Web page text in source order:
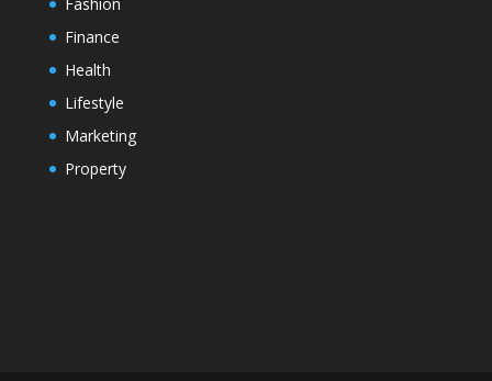
Finance
Health
Lifestyle
Marketing
Property